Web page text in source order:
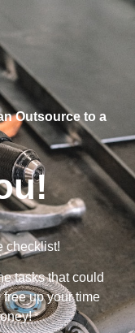
Outsource to a
checklist!
tasks that could
free up your time